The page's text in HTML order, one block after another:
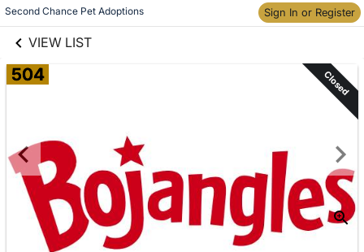
Second Chance Pet Adoptions Sign In or Register
VIEW LIST
Skip to items
information
504 Closed